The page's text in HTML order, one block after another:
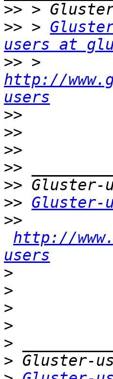
>>
>> >
users at
>>
http://
users
>>
>>
>>
>>
>>
>> Gluster-
>>
http://
users
>
>
>
>
>
>